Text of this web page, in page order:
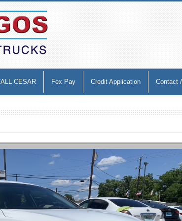
CESAR Fex Pay Credit Application Contact